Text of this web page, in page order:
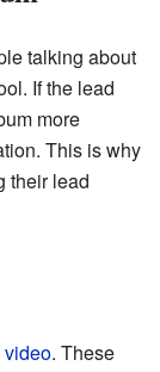
talking about
If the lead
more
This is why
their lead
video. These